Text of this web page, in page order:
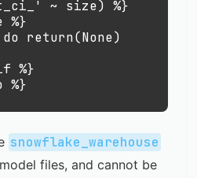
~ size) %}
%}
%}
%}
snowflake_warehouse
files, and cannot be